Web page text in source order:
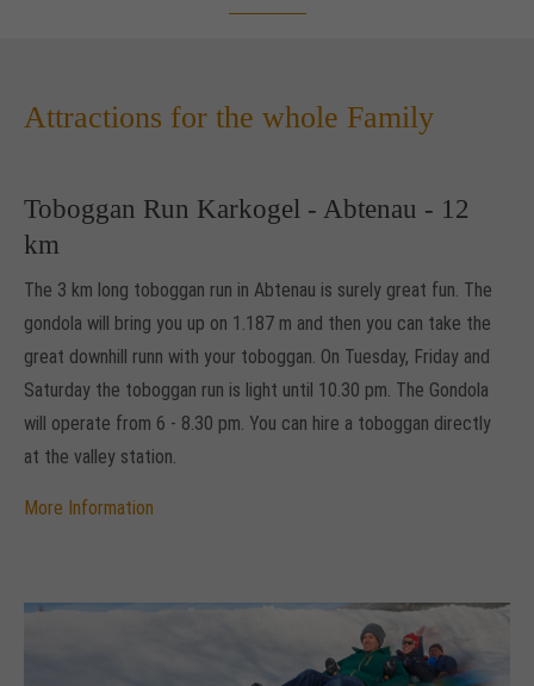
About us
adipiscing elit.
Aenean commodo ligula eget dolor. Aenean massa. Cum
sociis natoque penatibus et magnis dis parturient montes,
nascetur ridiculus mus. Donec quam felis, ultricies nec.
Attractions for the whole Family
Toboggan Run Karkogel - Abtenau - 12
km
The 3 km long toboggan run in Abtenau is surely great fun. The
gondola will bring you up on 1.187 m and then you can take the
great downhill runn with your toboggan. On Tuesday, Friday and
Saturday the toboggan run is light until 10.30 pm. The Gondola
will operate from 6 - 8.30 pm. You can hire a toboggan directly
at the valley station.
More Information